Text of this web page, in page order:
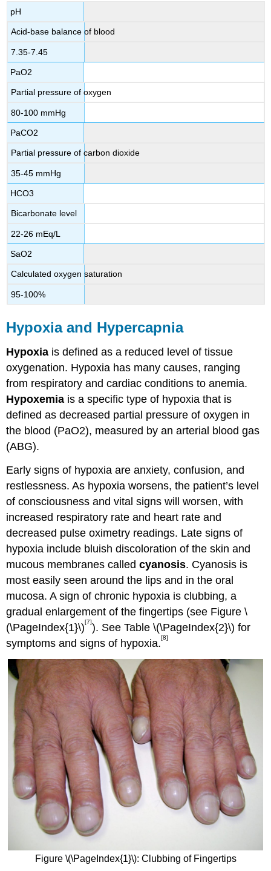
pH
Acid-base balance of blood
7.35-7.45
PaO2
Partial pressure of oxygen
80-100 mmHg
PaCO2
Partial pressure of carbon dioxide
35-45 mmHg
HCO3
Bicarbonate level
22-26 mEq/L
SaO2
Calculated oxygen saturation
95-100%
Hypoxia and Hypercapnia
Hypoxia is defined as a reduced level of tissue
oxygenation. Hypoxia has many causes, ranging
from respiratory and cardiac conditions to anemia.
Hypoxemia is a specific type of hypoxia that is
defined as decreased partial pressure of oxygen in
the blood (PaO2), measured by an arterial blood gas
(ABG).
Early signs of hypoxia are anxiety, confusion, and
restlessness. As hypoxia worsens, the patient’s level
of consciousness and vital signs will worsen, with
increased respiratory rate and heart rate and
decreased pulse oximetry readings. Late signs of
hypoxia include bluish discoloration of the skin and
mucous membranes calledcyanosis. Cyanosis is
most easily seen around the lips and in the oral
mucosa. A sign of chronic hypoxia is clubbing, a
gradual enlargement of the fingertips (see Figure \
(\PageIndex{1}\)[7]). See Table \(\PageIndex{2}\) for
symptoms and signs of hypoxia.[8]
Figure \(\PageIndex{1}\): Clubbing of Fingertips